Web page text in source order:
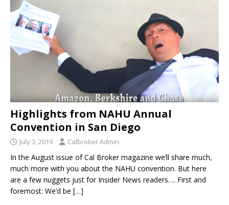
Highlights from NAHU Annual
Convention in San Diego
July 3, 2019 Calbroker Admin
In the August issue of Cal Broker magazine we’ll share much,
much more with you about the NAHU convention. But here
are a few nuggets just for Insider News readers…. First and
foremost: We’d be […]